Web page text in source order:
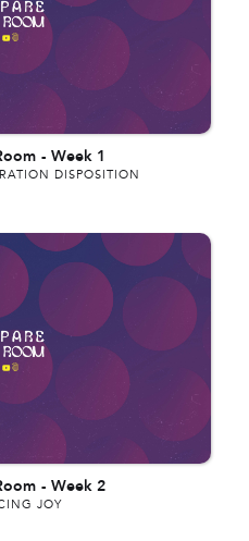
- Week 1
DISPOSITION
- Week 2
JOY